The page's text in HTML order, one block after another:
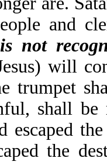
and
not
will
trumpet
shall
escaped
the